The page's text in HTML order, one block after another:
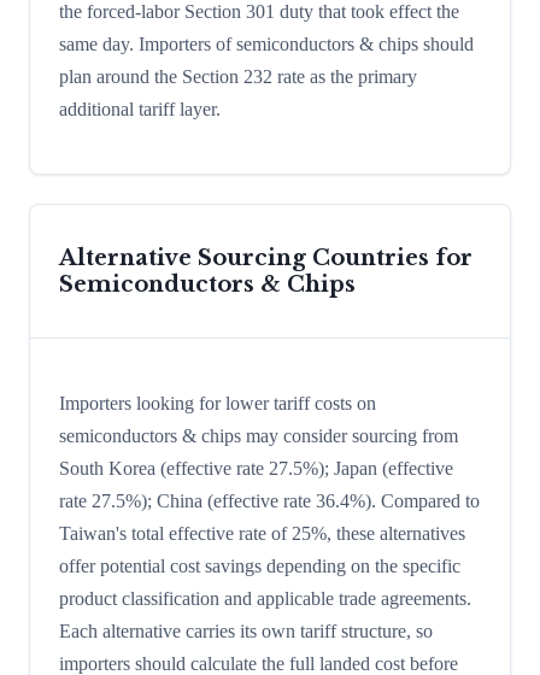
the forced-labor Section 301 duty that took effect the
same day. Importers of semiconductors & chips should
plan around the Section 232 rate as the primary
additional tariff layer.
Alternative Sourcing Countries for
Semiconductors & Chips
Importers looking for lower tariff costs on
semiconductors & chips may consider sourcing from
South Korea (effective rate 27.5%); Japan (effective
rate 27.5%); China (effective rate 36.4%). Compared to
Taiwan's total effective rate of 25%, these alternatives
offer potential cost savings depending on the specific
product classification and applicable trade agreements.
Each alternative carries its own tariff structure, so
importers should calculate the full landed cost before